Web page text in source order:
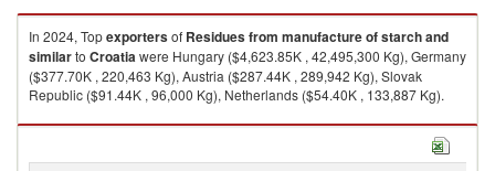
In 2024, Topexportersof Residues from manufacture of starch and
similarto Croatiawere Hungary ($4,623.85K , 42,495,300 Kg), Germany
($377.70K , 220,463 Kg), Austria ($287.44K , 289,942 Kg), Slovak
Republic ($91.44K , 96,000 Kg), Netherlands ($54.40K , 133,887 Kg).
Residues from manufacture of starch and similar imports by country in